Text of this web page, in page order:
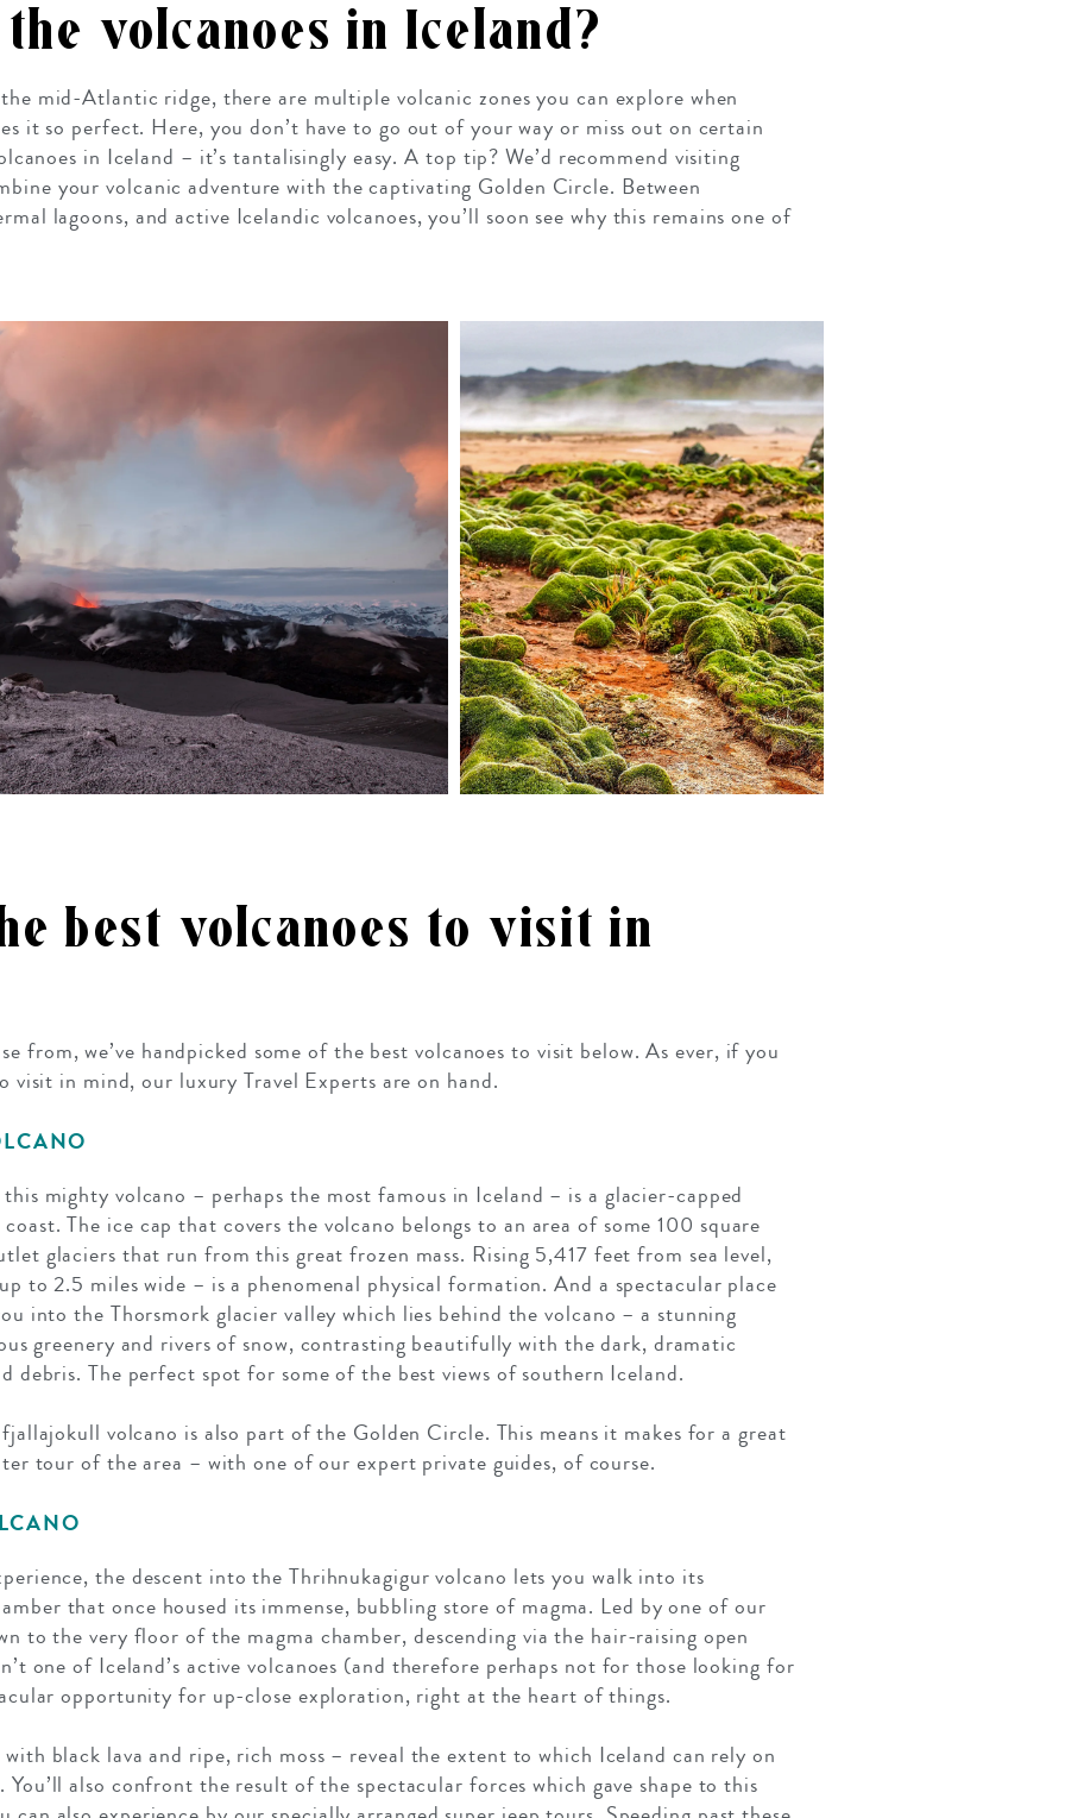
volcanoes in Iceland?
mid-Atlantic ridge, there are multiple volcanic zones you can explore when
it so perfect. Here, you don’t have to go out of your way or miss out on certain
in Iceland – it’s tantalisingly easy. A top tip? We’d recommend visiting
your volcanic adventure with the captivating Golden Circle. Between
lagoons, and active Icelandic volcanoes, you’ll soon see why this remains one of
best volcanoes to visit in
from, we’ve handpicked some of the best volcanoes to visit below. As ever, if you
visit in mind, our luxury Travel Experts are on hand.
mighty volcano – perhaps the most famous in Iceland – is a glacier-capped
The ice cap that covers the volcano belongs to an area of some 100 square
glaciers that run from this great frozen mass. Rising 5,417 feet from sea level,
to 2.5 miles wide – is a phenomenal physical formation. And a spectacular place
into the Thorsmork glacier valley which lies behind the volcano – a stunning
greenery and rivers of snow, contrasting beautifully with the dark, dramatic
debris. The perfect spot for some of the best views of southern Iceland.
volcano is also part of the Golden Circle. This means it makes for a great
tour of the area – with one of our expert private guides, of course.
the descent into the Thrihnukagigur volcano lets you walk into its
that once housed its immense, bubbling store of magma. Led by one of our
to the very floor of the magma chamber, descending via the hair-raising open
one of Iceland’s active volcanoes (and therefore perhaps not for those looking for
opportunity for up-close exploration, right at the heart of things.
black lava and ripe, rich moss – reveal the extent to which Iceland can rely on
You’ll also confront the result of the spectacular forces which gave shape to this